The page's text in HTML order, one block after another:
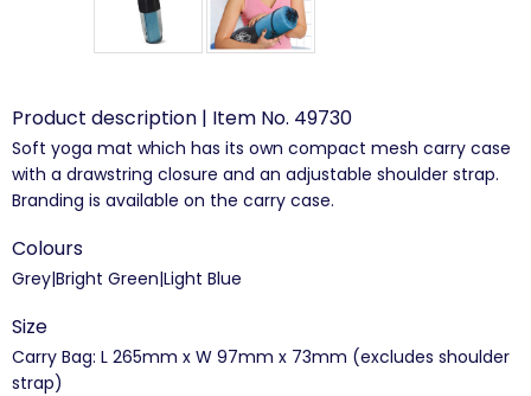
Product description | Item No. 49730
Soft yoga mat which has its own compact mesh carry case
with a drawstring closure and an adjustable shoulder strap.
Branding is available on the carry case.
Colours
Grey|Bright Green|Light Blue
Size
Carry Bag: L 265mm x W 97mm x 73mm (excludes shoulder
strap)